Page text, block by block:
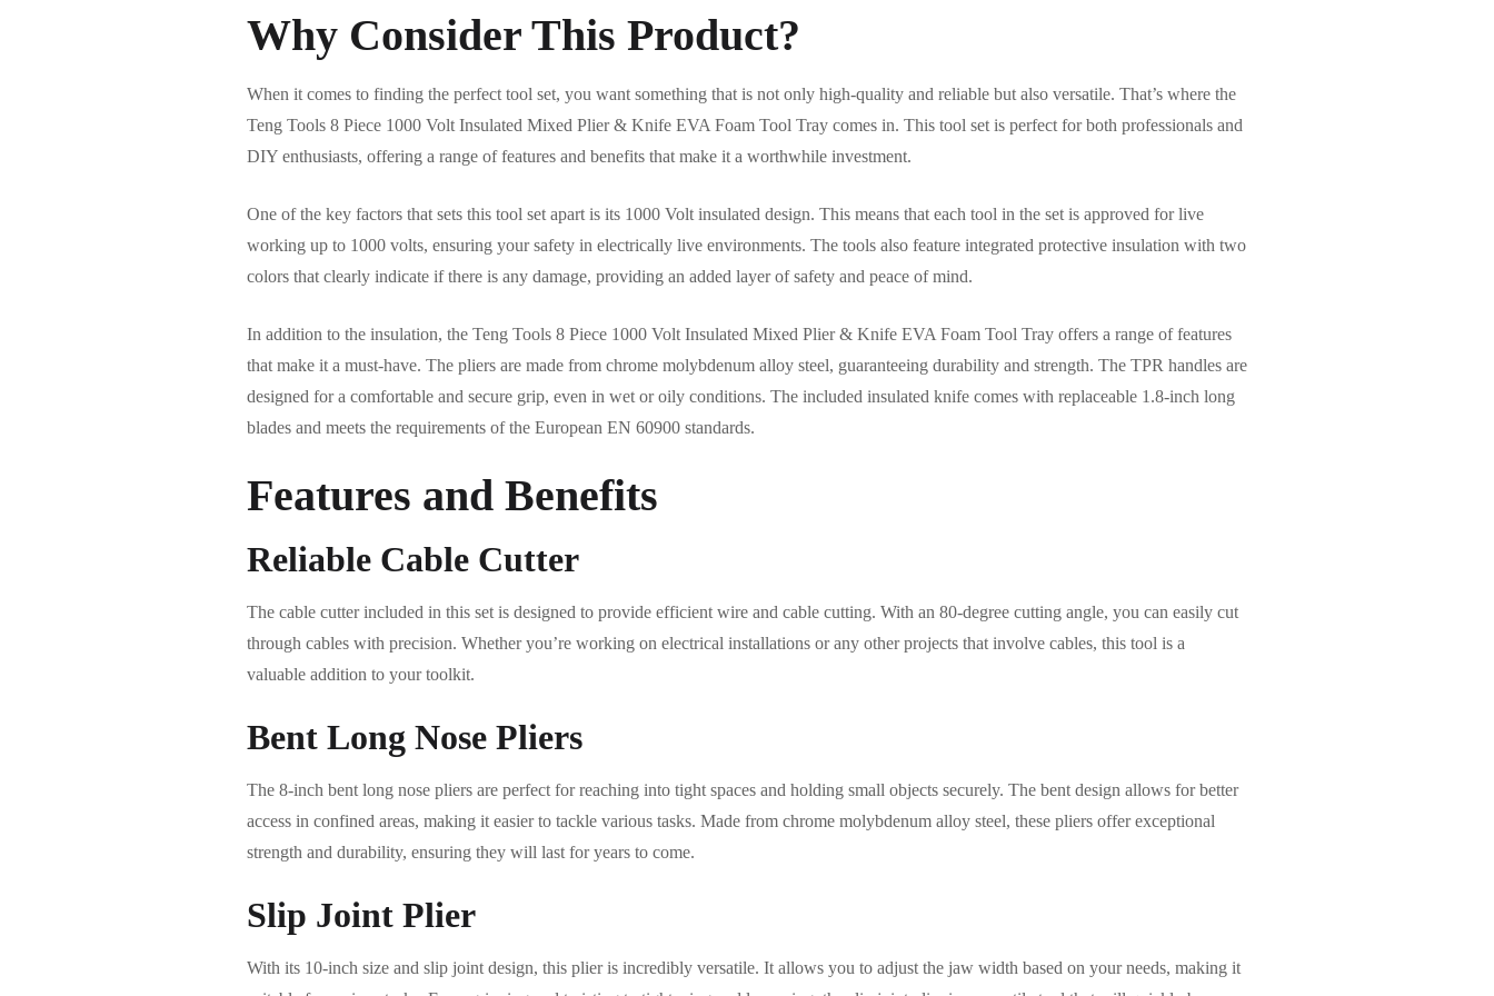
Why Consider This Product?
When it comes to finding the perfect tool set, you want something that is not only high-quality and reliable but also versatile. That’s where the
Teng Tools 8 Piece 1000 Volt Insulated Mixed Plier & Knife EVA Foam Tool Tray comes in. This tool set is perfect for both professionals and
DIY enthusiasts, offering a range of features and benefits that make it a worthwhile investment.
One of the key factors that sets this tool set apart is its 1000 Volt insulated design. This means that each tool in the set is approved for live
working up to 1000 volts, ensuring your safety in electrically live environments. The tools also feature integrated protective insulation with two
colors that clearly indicate if there is any damage, providing an added layer of safety and peace of mind.
In addition to the insulation, the Teng Tools 8 Piece 1000 Volt Insulated Mixed Plier & Knife EVA Foam Tool Tray offers a range of features
that make it a must-have. The pliers are made from chrome molybdenum alloy steel, guaranteeing durability and strength. The TPR handles are
designed for a comfortable and secure grip, even in wet or oily conditions. The included insulated knife comes with replaceable 1.8-inch long
blades and meets the requirements of the European EN 60900 standards.
Features and Benefits
Reliable Cable Cutter
The cable cutter included in this set is designed to provide efficient wire and cable cutting. With an 80-degree cutting angle, you can easily cut
through cables with precision. Whether you’re working on electrical installations or any other projects that involve cables, this tool is a
valuable addition to your toolkit.
Bent Long Nose Pliers
The 8-inch bent long nose pliers are perfect for reaching into tight spaces and holding small objects securely. The bent design allows for better
access in confined areas, making it easier to tackle various tasks. Made from chrome molybdenum alloy steel, these pliers offer exceptional
strength and durability, ensuring they will last for years to come.
Slip Joint Plier
With its 10-inch size and slip joint design, this plier is incredibly versatile. It allows you to adjust the jaw width based on your needs, making it